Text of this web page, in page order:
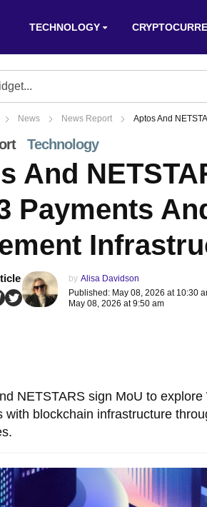
TECHNOLOGY
News News Report Aptos And
Technology
And
Payments
by Alisa Davidson
Published: May 08, 2026 at 10:30
May 08, 2026 at 9:50 am
NETSTARS sign MoU to
with blockchain infrastructure